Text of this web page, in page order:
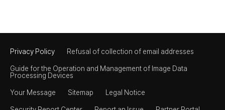
Privacy Policy Refusal of collection of email addresses
Guide for the Operation and Management of Image Data
Processing Devices
Your Message Sitemap Legal Notice